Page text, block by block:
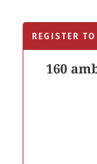
REGISTER
160